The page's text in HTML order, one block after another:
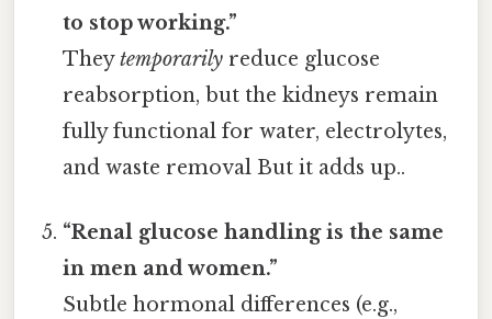
to stop working.”
Theytemporarily reduce glucose
reabsorption, but the kidneys remain
fully functional for water, electrolytes,
and waste removal But it adds up..
“Renal glucose handling is the same
in men and women.”
Subtle hormonal differences (e.g.,